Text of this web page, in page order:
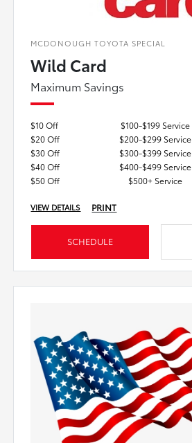
MCDONOUGH TOYOTA SPECIAL
Wild Card
Maximum Savings
$10 Off
$100-$199 Service
$20 Off
$200-$299 Service
$30 Off
$300-$399 Service
$40 Off
$400-$499 Service
$50 Off
$500+ Service
VIEW DETAILS PRINT
SCHEDULE